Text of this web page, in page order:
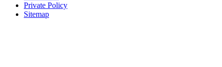
Private Policy
Sitemap